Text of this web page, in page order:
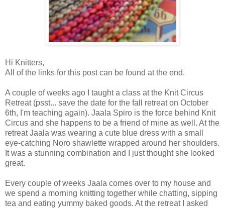
Hi Knitters,
All of the links for this post can be found at the end.
A couple of weeks ago I taught a class at the Knit Circus
Retreat (psst... save the date for the fall retreat on October
6th, I'm teaching again). Jaala Spiro is the force behind Knit
Circus and she happens to be a friend of mine as well. At the
retreat Jaala was wearing a cute blue dress with a small
eye-catching Noro shawlette wrapped around her shoulders.
It was a stunning combination and I just thought she looked
great.
Every couple of weeks Jaala comes over to my house and
we spend a morning knitting together while chatting, sipping
tea and eating yummy baked goods. At the retreat I asked